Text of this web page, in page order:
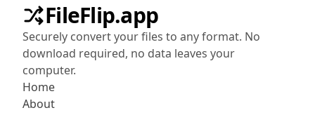
FileFlip.app
Securely convert your files to any format. No
download required, no data leaves your
computer.
Home
About